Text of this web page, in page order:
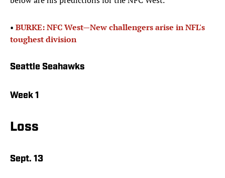
•​ ​ BURKE: NFC West—New challengers arise in NFL's
toughest division
Seattle Seahawks
Week 1
Loss
Sept. 13